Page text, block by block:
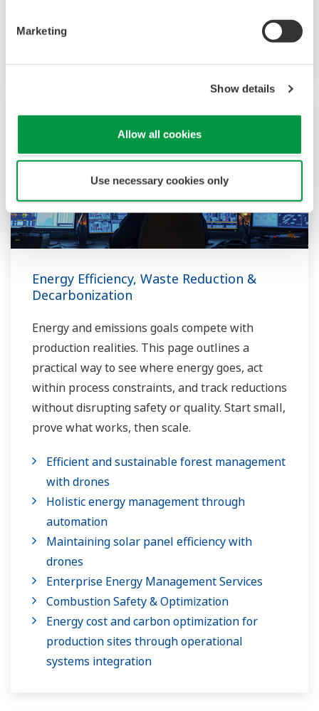
Marketing
Show details
Allow all cookies
Use necessary cookies only
Efficient Remote Plant Operations through
Energy Efficiency, Waste Reduction &
Decarbonization
Energy and emissions goals compete with
production realities. This page outlines a
practical way to see where energy goes, act
within process constraints, and track reductions
without disrupting safety or quality. Start small,
prove what works, then scale.
Efficient and sustainable forest management
with drones
Holistic energy management through
automation
Maintaining solar panel efficiency with
drones
Enterprise Energy Management Services
Combustion Safety & Optimization
Energy cost and carbon optimization for
production sites through operational
systems integration